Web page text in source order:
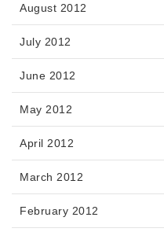
August 2012
July 2012
June 2012
May 2012
April 2012
March 2012
February 2012